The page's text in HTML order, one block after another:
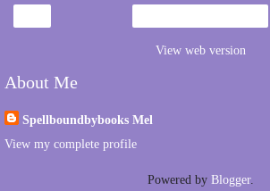
View web version
About Me
Spellboundbybooks Mel
View my complete profile
Powered by Blogger.